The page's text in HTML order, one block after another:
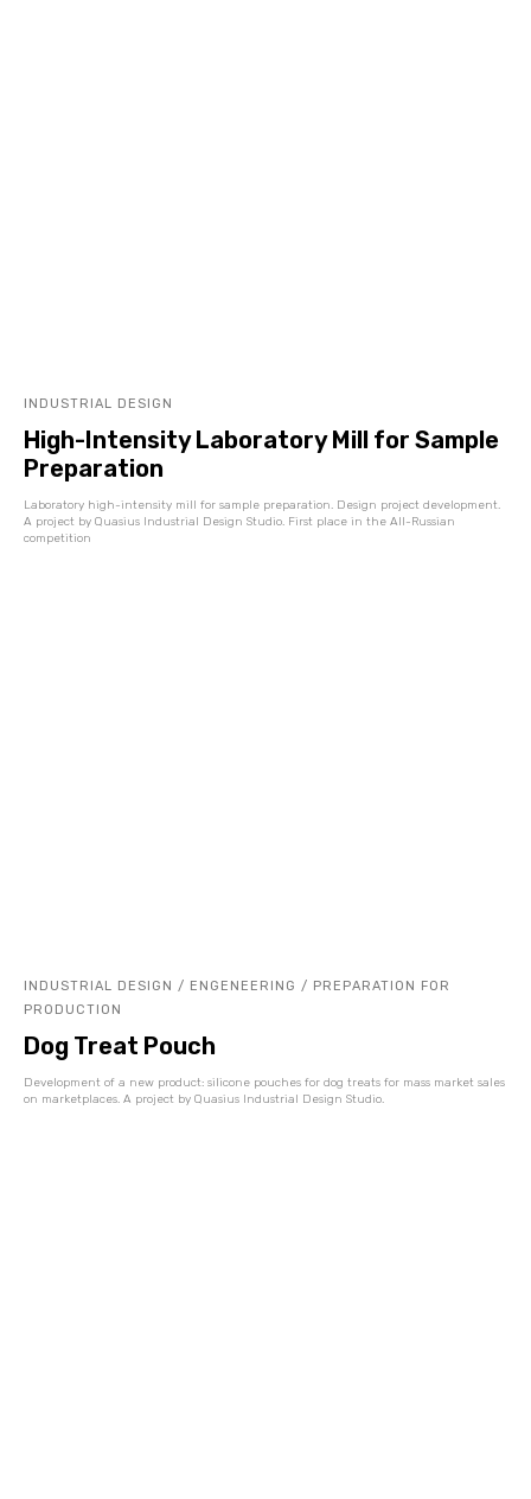
INDUSTRIAL DESIGN
High-Intensity Laboratory Mill for Sample
Preparation
Laboratory high-intensity mill for sample preparation. Design project development.
A project by Quasius Industrial Design Studio. First place in the All-Russian
competition
INDUSTRIAL DESIGN / ENGENEERING / PREPARATION FOR
PRODUCTION
Dog Treat Pouch
Development of a new product: silicone pouches for dog treats for mass market sales
on marketplaces. A project by Quasius Industrial Design Studio.